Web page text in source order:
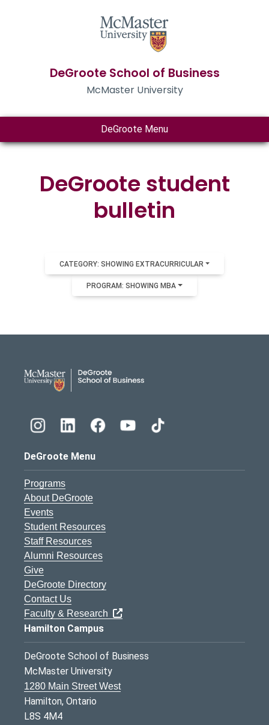
DeGroote School of Business
McMaster University
DeGroote Menu
DeGroote student
bulletin
CATEGORY: SHOWING EXTRACURRICULAR
PROGRAM: SHOWING MBA
DeGroote Menu
Programs
About DeGroote
Events
Student Resources
Staff Resources
Alumni Resources
Give
DeGroote Directory
Contact Us
Faculty & Research
Hamilton Campus
DeGroote School of Business
McMaster University
1280 Main Street West
Hamilton, Ontario
L8S 4M4